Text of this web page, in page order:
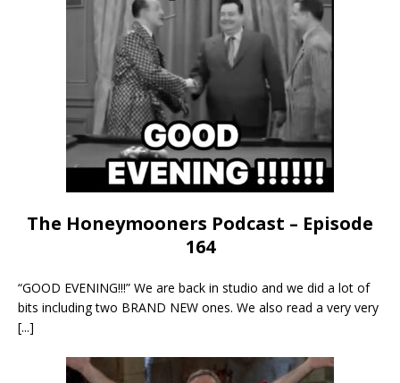
The Honeymooners Podcast – Episode
164
“GOOD EVENING!!!” We are back in studio and we did a lot of
bits including two BRAND NEW ones. We also read a very very
[...]